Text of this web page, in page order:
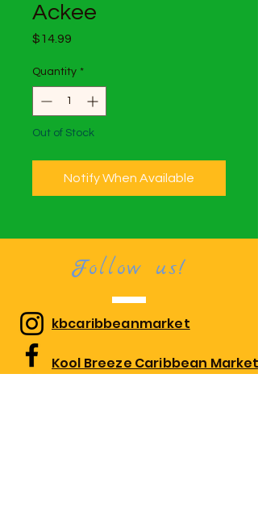
Ackee
$14.99
Quantity *
Out of Stock
Notify When Available
Follow us!
kbcaribbeanmarket
Kool Breeze Caribbean Market